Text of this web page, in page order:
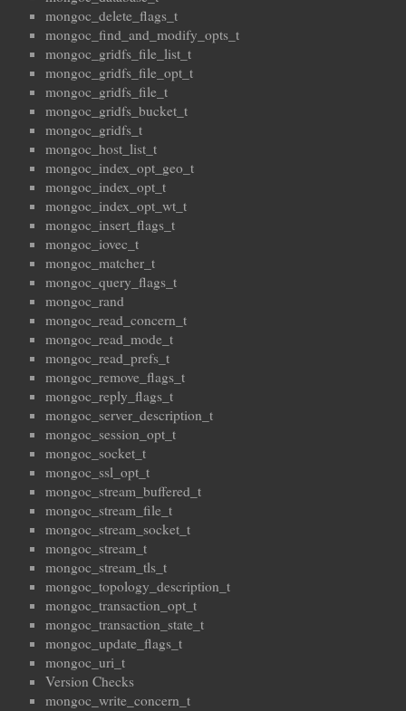
mongoc_delete_flags_t
mongoc_find_and_modify_opts_t
mongoc_gridfs_file_list_t
mongoc_gridfs_file_opt_t
mongoc_gridfs_file_t
mongoc_gridfs_bucket_t
mongoc_gridfs_t
mongoc_host_list_t
mongoc_index_opt_geo_t
mongoc_index_opt_t
mongoc_index_opt_wt_t
mongoc_insert_flags_t
mongoc_iovec_t
mongoc_matcher_t
mongoc_query_flags_t
mongoc_rand
mongoc_read_concern_t
mongoc_read_mode_t
mongoc_read_prefs_t
mongoc_remove_flags_t
mongoc_reply_flags_t
mongoc_server_description_t
mongoc_session_opt_t
mongoc_socket_t
mongoc_ssl_opt_t
mongoc_stream_buffered_t
mongoc_stream_file_t
mongoc_stream_socket_t
mongoc_stream_t
mongoc_stream_tls_t
mongoc_topology_description_t
mongoc_transaction_opt_t
mongoc_transaction_state_t
mongoc_update_flags_t
mongoc_uri_t
Version Checks
mongoc_write_concern_t